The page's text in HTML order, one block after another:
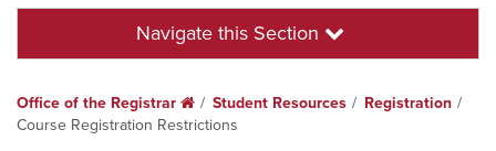
Navigate this Section
Office of the Registrar HomeStudent Resources
Registration
Course Registration Restrictions